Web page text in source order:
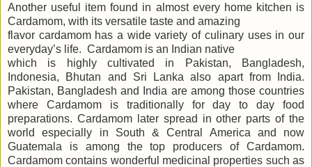
Another useful item found in almost every home kitchen is
Cardamom, with its versatile taste and amazing
flavor cardamom has a wide variety of culinary uses in our
everyday’s life. Cardamom is an Indian native
which is highly cultivated in Pakistan, Bangladesh,
Indonesia, Bhutan and Sri Lanka also apart from India.
Pakistan, Bangladesh and India are among those countries
where Cardamom is traditionally for day to day food
preparations. Cardamom later spread in other parts of the
world especially in South & Central America and now
Guatemala is among the top producers of Cardamom.
Cardamom contains wonderful medicinal properties such as